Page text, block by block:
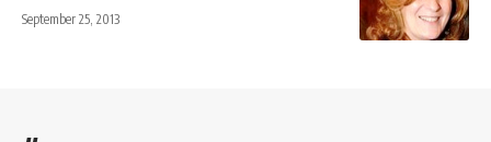
September 25, 2013